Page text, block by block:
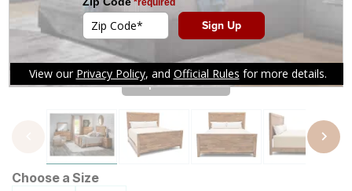
Tap to zoom
Choose a Size